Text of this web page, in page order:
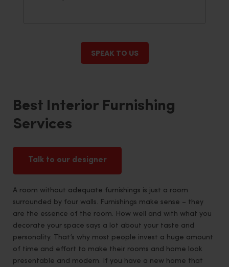
Best Interior Furnishing
Services
Talk to our designer
A room without adequate furnishings is just a room
surrounded by four walls. Furnishings make sense – they
are the essence of the room. How well and with what you
decorate your space says a lot about your taste and
personality. That’s why most people invest a huge amount
of time and effort to make their rooms and home look
presentable and modern. If you have a new home that